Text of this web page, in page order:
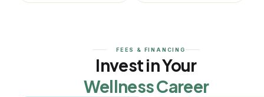
FEES & FINANCING
Invest in Your
Wellness Career